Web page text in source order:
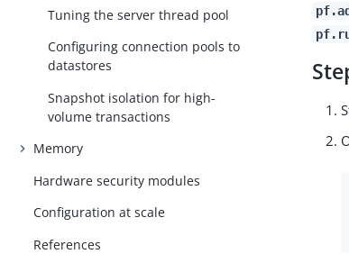
Tuning the server thread pool
Configuring connection pools to
datastores
Snapshot isolation for high-
volume transactions
Memory
Hardware security modules
Configuration at scale
References